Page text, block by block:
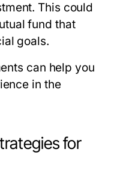
This could
fund that
goals.
can help you
in the
for